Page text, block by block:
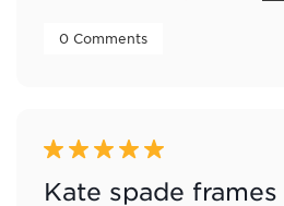
0 Comments
5 out of 5 stars.
Kate spade frames